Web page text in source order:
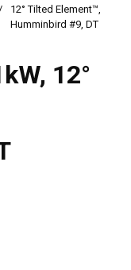
/
12° Tilted Element™,
Humminbird #9, DT
12°